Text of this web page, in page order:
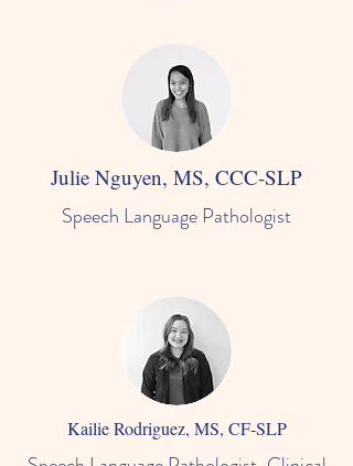
Julie Nguyen, MS, CCC-SLP
Speech Language Pathologist
Kailie Rodriguez, MS, CF-SLP